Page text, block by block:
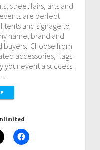
street fairs, arts and
are perfect
and signage to
name, brand and
buyers. Choose from
accessories, flags
event a success.